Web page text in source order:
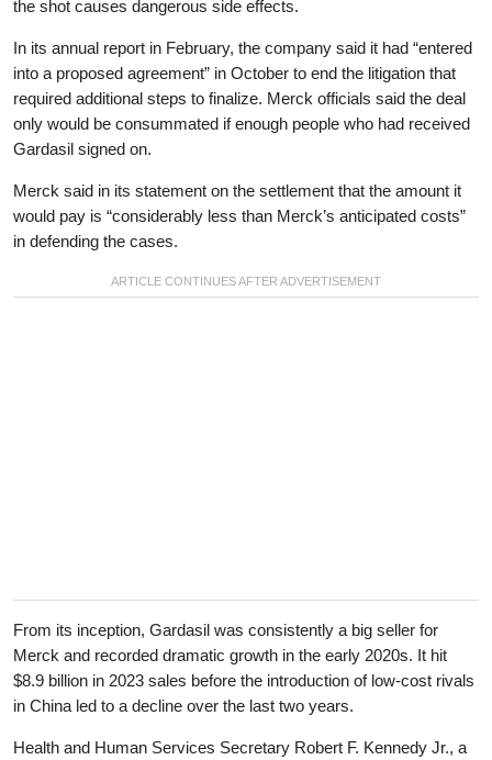
the shot causes dangerous side effects.
In its annual report in February, the company said it had “entered
into a proposed agreement” in October to end the litigation that
required additional steps to finalize. Merck officials said the deal
only would be consummated if enough people who had received
Gardasil signed on.
Merck said in its statement on the settlement that the amount it
would pay is “considerably less than Merck’s anticipated costs”
in defending the cases.
From its inception, Gardasil was consistently a big seller for
Merck and recorded dramatic growth in the early 2020s. It hit
$8.9 billion in 2023 sales before the introduction of low-cost rivals
in China led to a decline over the last two years.
Health and Human Services Secretary Robert F. Kennedy Jr., a